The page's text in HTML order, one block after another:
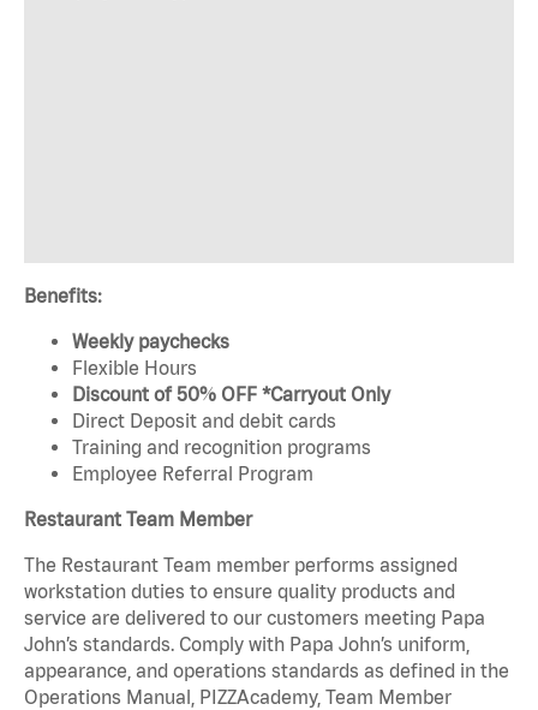
Benefits:
Weekly paychecks
Flexible Hours
Discount of 50% OFF *Carryout Only
Direct Deposit and debit cards
Training and recognition programs
Employee Referral Program
Restaurant Team Member
The Restaurant Team member performs assigned
workstation duties to ensure quality products and
service are delivered to our customers meeting Papa
John’s standards. Comply with Papa John’s uniform,
appearance, and operations standards as defined in the
Operations Manual, PIZZAcademy, Team Member